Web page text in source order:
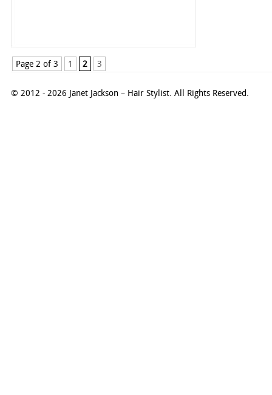
Page 2 of 3 1 2 3
© 2012 - 2026 Janet Jackson – Hair Stylist. All Rights Reserved.